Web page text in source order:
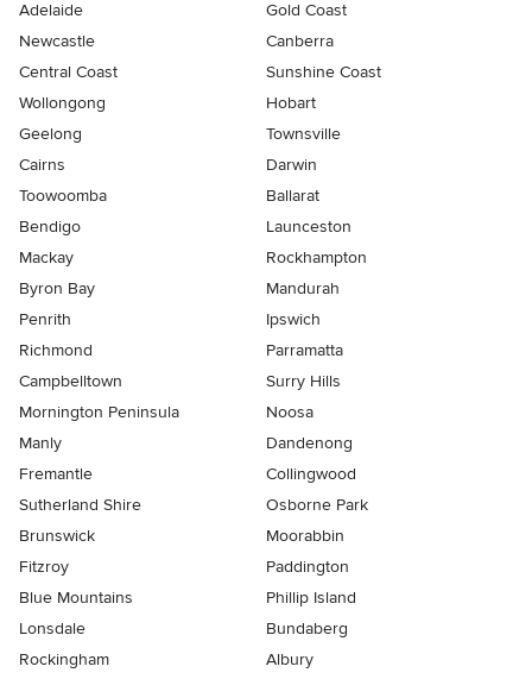
Adelaide
Gold Coast
Newcastle
Canberra
Central Coast
Sunshine Coast
Wollongong
Hobart
Geelong
Townsville
Cairns
Darwin
Toowoomba
Ballarat
Bendigo
Launceston
Mackay
Rockhampton
Byron Bay
Mandurah
Penrith
Ipswich
Richmond
Parramatta
Campbelltown
Surry Hills
Mornington Peninsula
Noosa
Manly
Dandenong
Fremantle
Collingwood
Sutherland Shire
Osborne Park
Brunswick
Moorabbin
Fitzroy
Paddington
Blue Mountains
Phillip Island
Lonsdale
Bundaberg
Rockingham
Albury